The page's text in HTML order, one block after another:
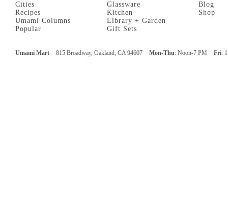
Cities
Recipes
Umami Columns
Popular
Glassware
Kitchen
Library + Garden
Gift Sets
Blog
Shop
Umami Mart 815 Broadway, Oakland, CA 94607 Mon-Thu: Noon-7 PM Fri: